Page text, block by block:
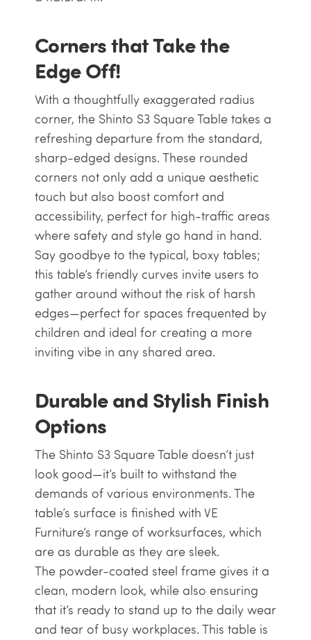
Corners that Take the
Edge Off!
With a thoughtfully exaggerated radius
corner, the Shinto S3 Square Table takes a
refreshing departure from the standard,
sharp-edged designs. These rounded
corners not only add a unique aesthetic
touch but also boost comfort and
accessibility, perfect for high-traffic areas
where safety and style go hand in hand.
Say goodbye to the typical, boxy tables;
this table’s friendly curves invite users to
gather around without the risk of harsh
edges—perfect for spaces frequented by
children and ideal for creating a more
inviting vibe in any shared area.
Durable and Stylish Finish
Options
The Shinto S3 Square Table doesn’t just
look good—it’s built to withstand the
demands of various environments. The
table’s surface is finished with VE
Furniture’s range of worksurfaces, which
are as durable as they are sleek.
The powder-coated steel frame gives it a
clean, modern look, while also ensuring
that it’s ready to stand up to the daily wear
and tear of busy workplaces. This table is